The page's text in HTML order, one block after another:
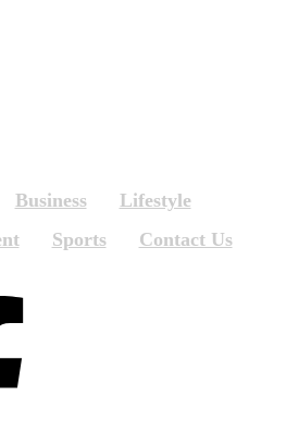
Business
Lifestyle
Sports Contact Us